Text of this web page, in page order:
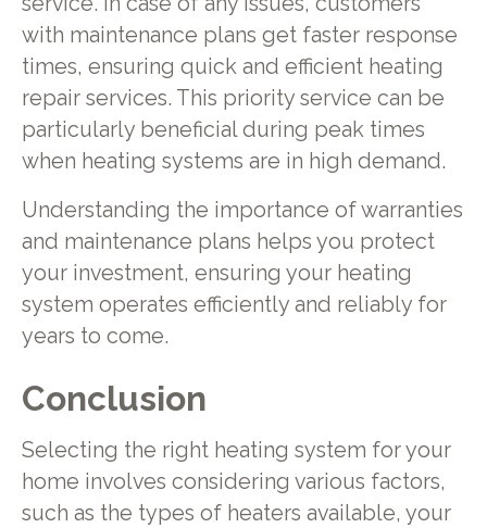
with maintenance plans get faster response
times, ensuring quick and efficient heating
repair services. This priority service can be
particularly beneficial during peak times
when heating systems are in high demand.
Understanding the importance of warranties
and maintenance plans helps you protect
your investment, ensuring your heating
system operates efficiently and reliably for
years to come.
Conclusion
Selecting the right heating system for your
home involves considering various factors,
such as the types of heaters available, your